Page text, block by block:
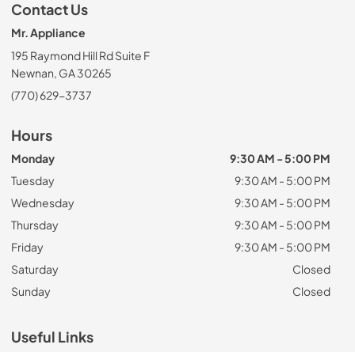
Contact Us
Mr. Appliance
195 Raymond Hill Rd Suite F
Newnan, GA 30265
(770) 629-3737
Hours
Monday
9:30 AM - 5:00 PM
Tuesday
9:30 AM - 5:00 PM
Wednesday
9:30 AM - 5:00 PM
Thursday
9:30 AM - 5:00 PM
Friday
9:30 AM - 5:00 PM
Saturday
Closed
Sunday
Closed
Useful Links